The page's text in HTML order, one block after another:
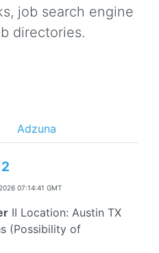
job search engine
directories.
Adzuna
07:14:41 GMT
II Location: Austin TX
(Possibility of